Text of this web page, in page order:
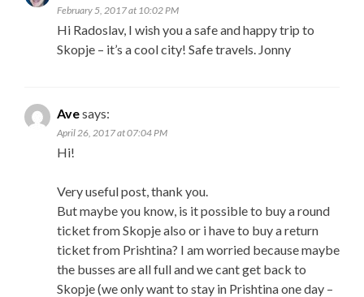
February 5, 2017 at 10:02 PM
Hi Radoslav, I wish you a safe and happy trip to
Skopje – it’s a cool city! Safe travels. Jonny
Avesays:
April 26, 2017 at 07:04 PM
Hi!
Very useful post, thank you.
But maybe you know, is it possible to buy a round
ticket from Skopje also or i have to buy a return
ticket from Prishtina? I am worried because maybe
the busses are all full and we cant get back to
Skopje (we only want to stay in Prishtina one day –